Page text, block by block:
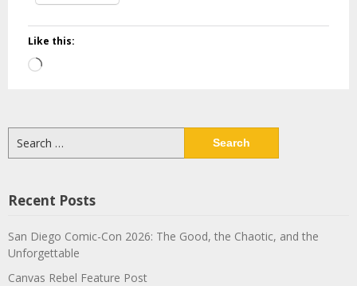
Like this:
Loading…
for:
Recent Posts
San Diego Comic-Con 2026: The Good, the Chaotic, and the
Unforgettable
Canvas Rebel Feature Post